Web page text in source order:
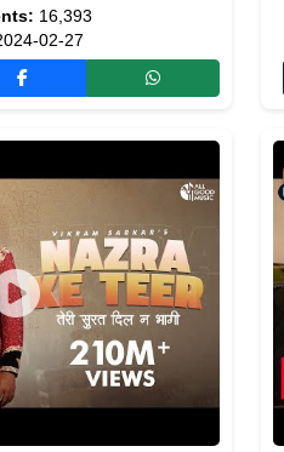
16,393
02-27